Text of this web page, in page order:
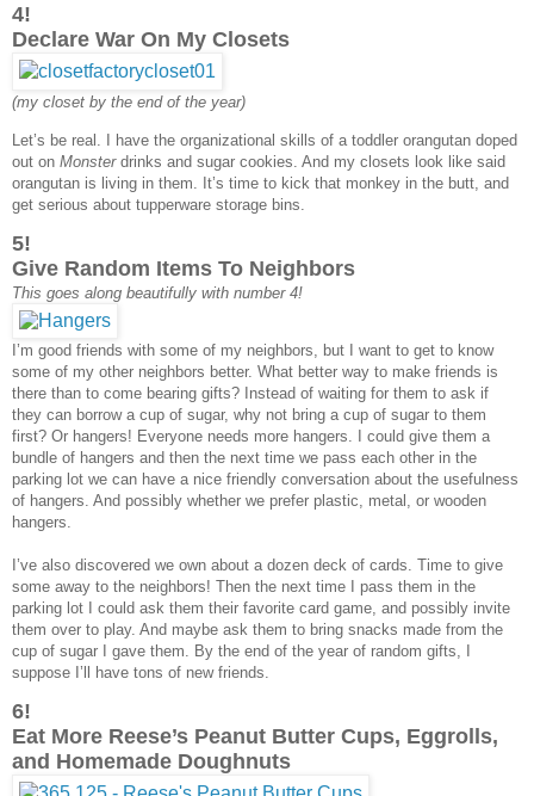
4!
Declare War On My Closets
(my closet by the end of the year)
Let’s be real. I have the organizational skills of a toddler orangutan doped
out on Monsterdrinks and sugar cookies. And my closets look like said
orangutan is living in them. It’s time to kick that monkey in the butt, and
get serious about tupperware storage bins.
5!
Give Random Items To Neighbors
This goes along beautifully with number 4!
I’m good friends with some of my neighbors, but I want to get to know
some of my other neighbors better. What better way to make friends is
there than to come bearing gifts? Instead of waiting for them to ask if
they can borrow a cup of sugar, why not bring a cup of sugar to them
first? Or hangers! Everyone needs more hangers. I could give them a
bundle of hangers and then the next time we pass each other in the
parking lot we can have a nice friendly conversation about the usefulness
of hangers. And possibly whether we prefer plastic, metal, or wooden
hangers.
I’ve also discovered we own about a dozen deck of cards. Time to give
some away to the neighbors! Then the next time I pass them in the
parking lot I could ask them their favorite card game, and possibly invite
them over to play. And maybe ask them to bring snacks made from the
cup of sugar I gave them. By the end of the year of random gifts, I
suppose I’ll have tons of new friends.
6!
Eat More Reese’s Peanut Butter Cups, Eggrolls,
and Homemade Doughnuts